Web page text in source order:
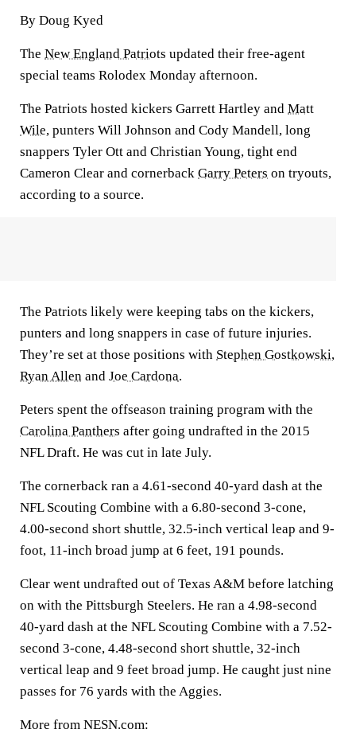
By Doug Kyed
The New England Patriots updated their free-agent
special teams Rolodex Monday afternoon.
The Patriots hosted kickers Garrett Hartley and Matt
Wile, punters Will Johnson and Cody Mandell, long
snappers Tyler Ott and Christian Young, tight end
Cameron Clear and cornerback Garry Peters on tryouts,
according to a source.
The Patriots likely were keeping tabs on the kickers,
punters and long snappers in case of future injuries.
They’re set at those positions with Stephen Gostkowski,
Ryan Allen and Joe Cardona.
Peters spent the offseason training program with the
Carolina Panthers after going undrafted in the 2015
NFL Draft. He was cut in late July.
The cornerback ran a 4.61-second 40-yard dash at the
NFL Scouting Combine with a 6.80-second 3-cone,
4.00-second short shuttle, 32.5-inch vertical leap and 9-
foot, 11-inch broad jump at 6 feet, 191 pounds.
Clear went undrafted out of Texas A&M before latching
on with the Pittsburgh Steelers. He ran a 4.98-second
40-yard dash at the NFL Scouting Combine with a 7.52-
second 3-cone, 4.48-second short shuttle, 32-inch
vertical leap and 9 feet broad jump. He caught just nine
passes for 76 yards with the Aggies.
More from NESN.com: